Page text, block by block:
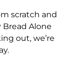
scratch and
Alone
out, we’re